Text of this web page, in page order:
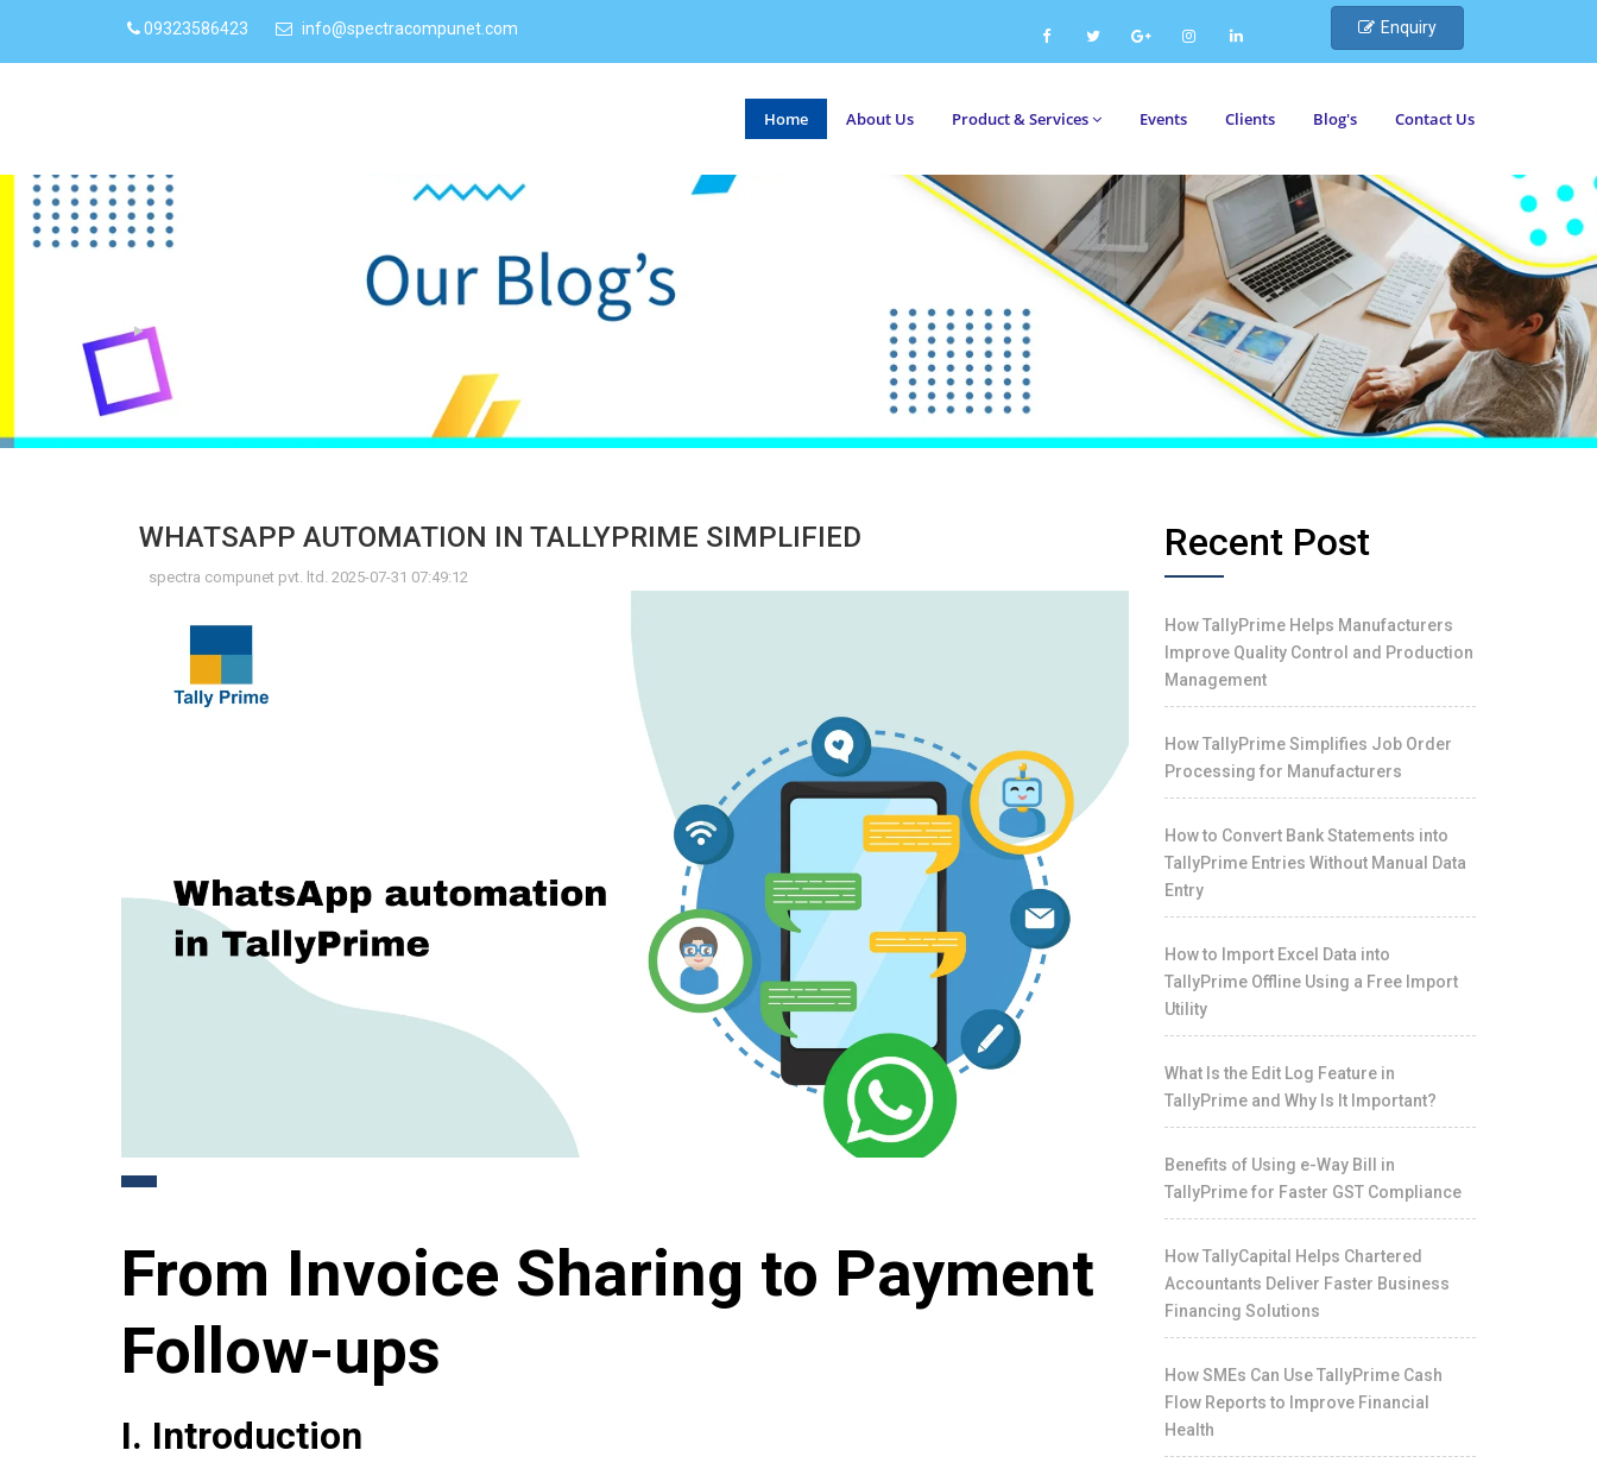
09323586423 info@spectracompunet.com Enquiry
Home About Us Product & Services Events Clients Blog's Contact Us
WHATSAPP AUTOMATION IN TALLYPRIME SIMPLIFIED
spectra compunet pvt. ltd. 2025-07-31 07:49:12
From Invoice Sharing to Payment
Follow-ups
I. Introduction
Recent Post
How TallyPrime Helps Manufacturers
Improve Quality Control and Production
Management
How TallyPrime Simplifies Job Order
Processing for Manufacturers
How to Convert Bank Statements into
TallyPrime Entries Without Manual Data
Entry
How to Import Excel Data into
TallyPrime Offline Using a Free Import
Utility
What Is the Edit Log Feature in
TallyPrime and Why Is It Important?
Benefits of Using e-Way Bill in
TallyPrime for Faster GST Compliance
How TallyCapital Helps Chartered
Accountants Deliver Faster Business
Financing Solutions
How SMEs Can Use TallyPrime Cash
Flow Reports to Improve Financial
Health